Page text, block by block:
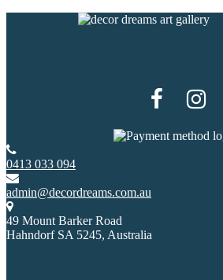
0413 033 094
admin@decordreams.com.au
49 Mount Barker Road
Hahndorf SA 5245, Australia